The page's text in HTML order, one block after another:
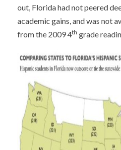
out, Florida had not peered
academic gains, and was not
from the 2009 4th grade